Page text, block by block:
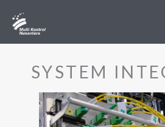
SYSTEM